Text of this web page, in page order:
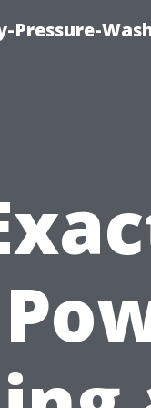
Pressure-